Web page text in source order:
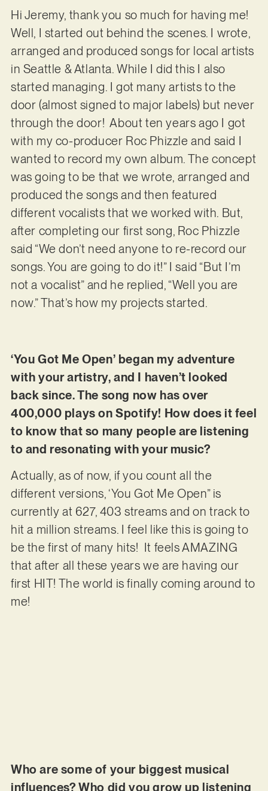
Hi Jeremy, thank you so much for having me!
Well, I started out behind the scenes. I wrote,
arranged and produced songs for local artists
in Seattle & Atlanta. While I did this I also
started managing. I got many artists to the
door (almost signed to major labels) but never
through the door! About ten years ago I got
with my co-producer Roc Phizzle and said I
wanted to record my own album. The concept
was going to be that we wrote, arranged and
produced the songs and then featured
different vocalists that we worked with. But,
after completing our first song, Roc Phizzle
said “We don’t need anyone to re-record our
songs. You are going to do it!” I said “But I’m
not a vocalist” and he replied, “Well you are
now.” That’s how my projects started.
‘You Got Me Open’ began my adventure
with your artistry, and I haven’t looked
back since. The song now has over
400,000 plays on Spotify! How does it feel
to know that so many people are listening
to and resonating with your music?
Actually, as of now, if you count all the
different versions, ‘You Got Me Open” is
currently at 627, 403 streams and on track to
hit a million streams. I feel like this is going to
be the first of many hits! It feels AMAZING
that after all these years we are having our
first HIT! The world is finally coming around to
me!
Who are some of your biggest musical
influences? Who did you grow up listening